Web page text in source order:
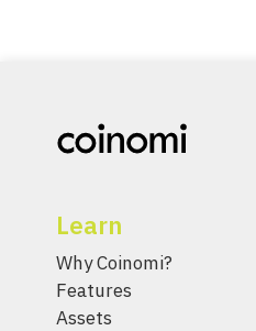
Learn
Why Coinomi?
Features
Assets